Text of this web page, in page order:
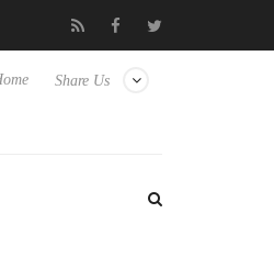
9 m USB4 cable
Share Us